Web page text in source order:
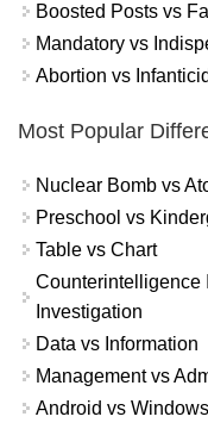
Boosted Posts vs
Mandatory vs
Abortion vs
Most Popular
Nuclear Bomb vs
Preschool vs
Table vs Chart
Counterintelligence
Investigation
Data vs Information
Management vs
Android vs